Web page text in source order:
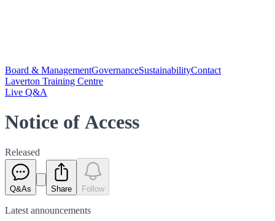
Board & ManagementGovernanceSustainabilityContact
Laverton Training Centre
Live Q&A
Notice of Access
Released
Q&As Share Follow
Latest announcements